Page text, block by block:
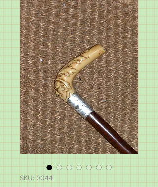
SKU: 0044